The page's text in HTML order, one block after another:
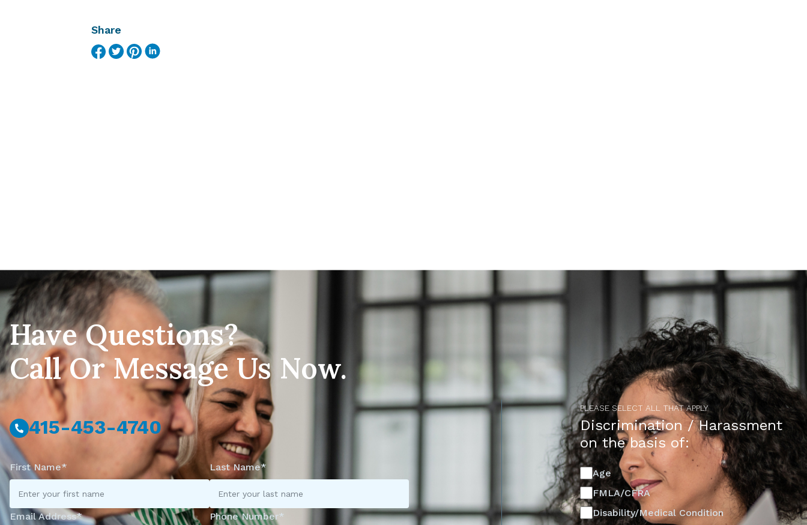
Share
Have Questions?
Call Or Message Us Now.
415-453-4740
First Name* Last Name*
Email Address* Phone Number*
PLEASE SELECT ALL THAT APPLY
Discrimination / Harassment
on the basis of:
Age
FMLA/CFRA
Disability/Medical Condition